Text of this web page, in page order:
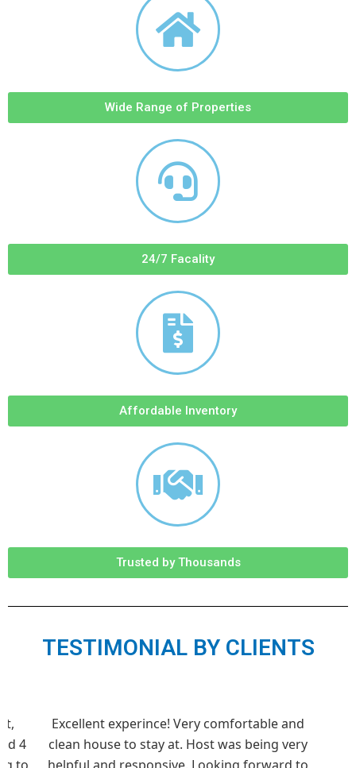
Wide Range of Properties
24/7 Facality
Affordable Inventory
Trusted by Thousands
TESTIMONIAL BY CLIENTS
4
Excellent experince! Very comfortable and
clean house to stay at. Host was being very